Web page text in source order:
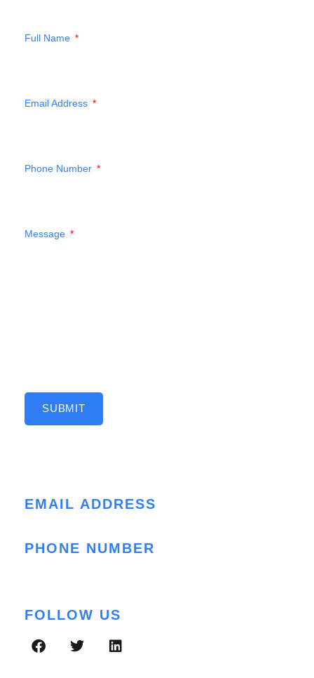
Full Name
Email Address
Phone Number
Message
SUBMIT
EMAIL ADDRESS
PHONE NUMBER
FOLLOW US